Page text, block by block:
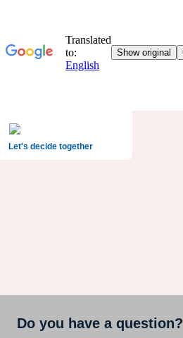
Let's decide together
Do you have a question?